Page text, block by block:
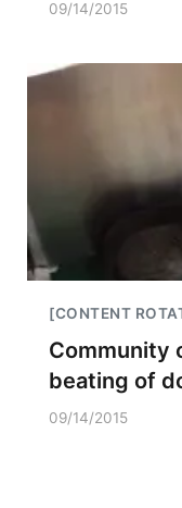
09/14/2015
[CONTENT
Community
beating of
09/14/2015